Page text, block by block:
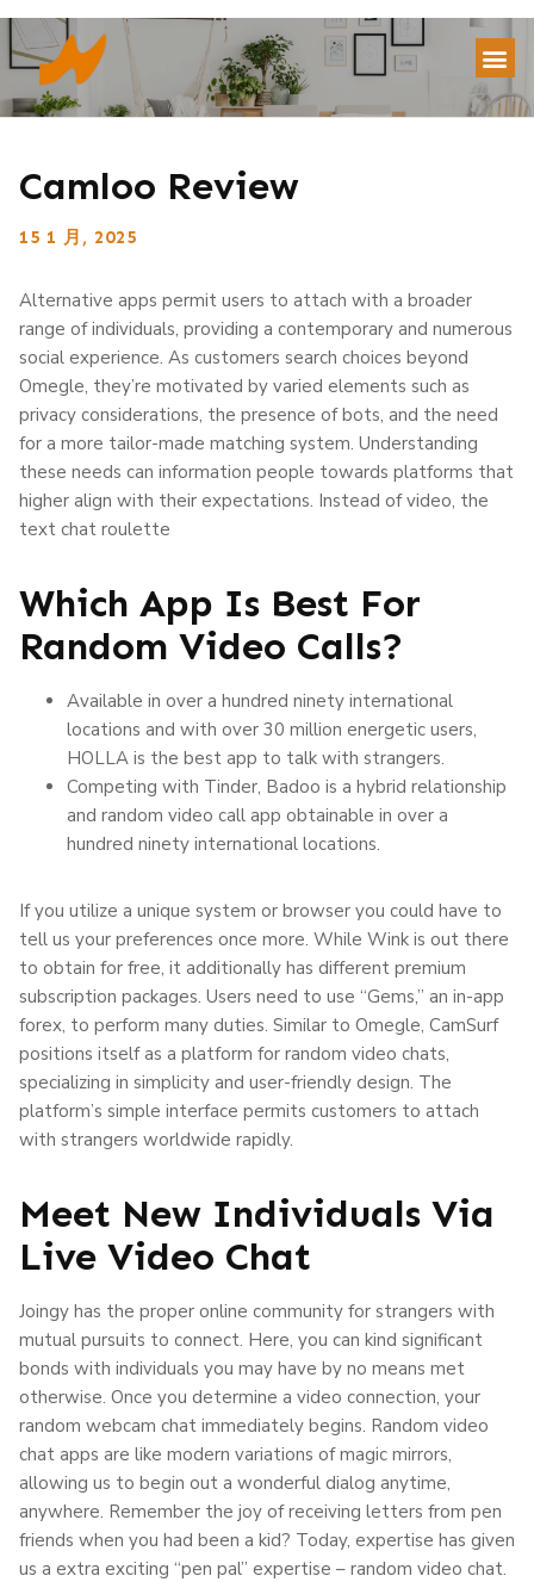
Camloo Review
15 1 月, 2025
Alternative apps permit users to attach with a broader
range of individuals, providing a contemporary and numerous
social experience. As customers search choices beyond
Omegle, they’re motivated by varied elements such as
privacy considerations, the presence of bots, and the need
for a more tailor-made matching system. Understanding
these needs can information people towards platforms that
higher align with their expectations. Instead of video, the
text chat roulette
Which App Is Best For
Random Video Calls?
Available in over a hundred ninety international
locations and with over 30 million energetic users,
HOLLA is the best app to talk with strangers.
Competing with Tinder, Badoo is a hybrid relationship
and random video call app obtainable in over a
hundred ninety international locations.
If you utilize a unique system or browser you could have to
tell us your preferences once more. While Wink is out there
to obtain for free, it additionally has different premium
subscription packages. Users need to use “Gems,” an in-app
forex, to perform many duties. Similar to Omegle, CamSurf
positions itself as a platform for random video chats,
specializing in simplicity and user-friendly design. The
platform’s simple interface permits customers to attach
with strangers worldwide rapidly.
Meet New Individuals Via
Live Video Chat
Joingy has the proper online community for strangers with
mutual pursuits to connect. Here, you can kind significant
bonds with individuals you may have by no means met
otherwise. Once you determine a video connection, your
random webcam chat immediately begins. Random video
chat apps are like modern variations of magic mirrors,
allowing us to begin out a wonderful dialog anytime,
anywhere. Remember the joy of receiving letters from pen
friends when you had been a kid? Today, expertise has given
us a extra exciting “pen pal” expertise – random video chat.